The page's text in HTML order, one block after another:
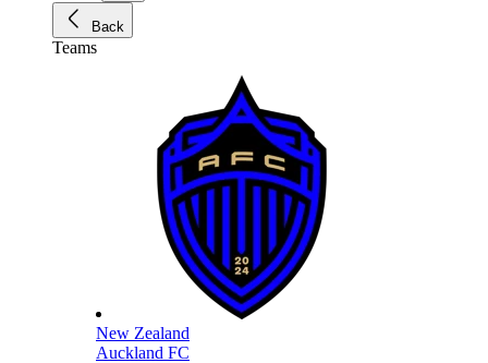
Back
Teams
New Zealand
Auckland FC